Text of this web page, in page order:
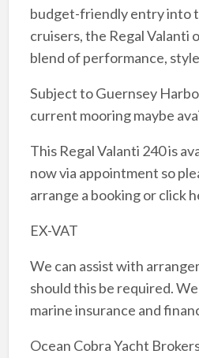
budget-friendly entry into
cruisers, the Regal Valanti
blend of performance,
Subject to Guernsey
current mooring maybe
This Regal Valanti 240 is
now via appointment so
arrange a booking or click
EX-VAT
We can assist with
should this be required.
marine insurance and
Ocean Cobra Yacht